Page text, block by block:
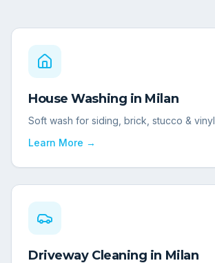
House Washing in Milan
Soft wash for siding, brick, stucco & vinyl
Learn More →
Driveway Cleaning in Milan